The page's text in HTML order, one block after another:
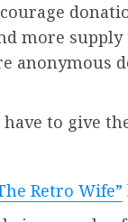
more
anonymous
have to give
Retro Wife”